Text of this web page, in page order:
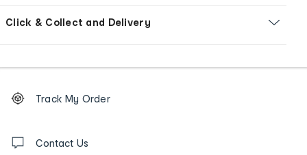
Click & Collect and Delivery
Order
tracking
us
Track My Order
Contact Us